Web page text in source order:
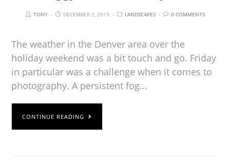
TONY DECEMBER 2, 2019 LANDSCAPES 0 COMMENTS
The weather in the Denver area over the
holiday weekend was a bit touch and go. Friday
in particular was a challenge when it comes to
photography. A persistent fog…
CONTINUE READING